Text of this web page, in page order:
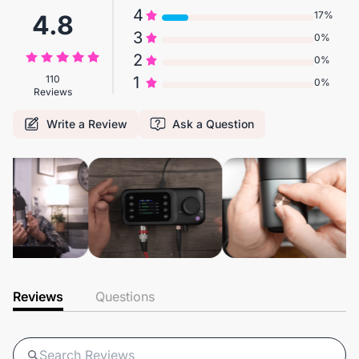
4 17%
3 0%
2 0%
1 0%
4.8
110
Reviews
Write a Review Ask a Question
Reviews Questions